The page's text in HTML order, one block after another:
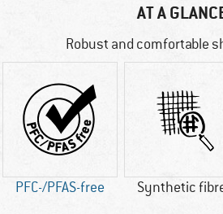
AT A
Robust and comfortable
PFC-/PFAS-free Synthetic